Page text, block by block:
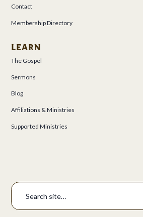
Contact
Membership Directory
LEARN
The Gospel
Sermons
Blog
Affiliations & Ministries
Supported Ministries